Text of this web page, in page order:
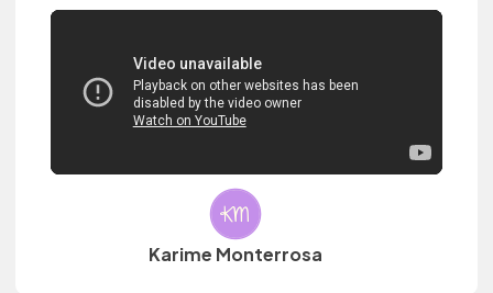
Karime Monterrosa